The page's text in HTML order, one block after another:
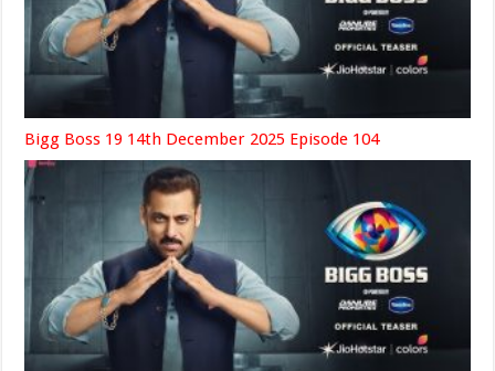
Bigg Boss 19 14th December 2025 Episode 104